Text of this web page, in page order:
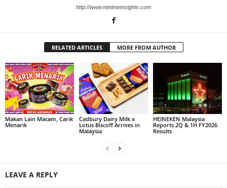
http://www.minimeinsights.com
RELATED ARTICLES MORE FROM AUTHOR
Makan Lain Macam, Carik
Menarik
Cadbury Dairy Milk x
Lotus Biscoff Arrives in
Malaysia
HEINEKEN Malaysia
Reports 2Q & 1H FY2026
Results
LEAVE A REPLY